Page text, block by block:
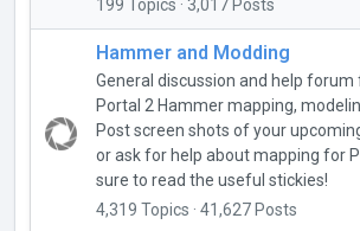
199 Topics · 3,017 Posts
Hammer and Modding
General discussion and help forum
Portal 2 Hammer mapping,
Post screen shots of your
or ask for help about mapping for
sure to read the useful stickies!
4,319 Topics · 41,627 Posts